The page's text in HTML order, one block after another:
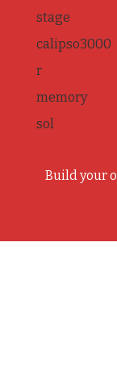
stage
calipso3000
r
memory
sol
Build your